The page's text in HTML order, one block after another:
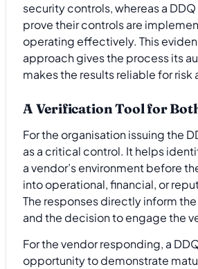
security controls, whereas a
prove their controls are
operating effectively. This
approach gives the process its
makes the results reliable for risk
A Verification Tool for
For the organisation issuing the
as a critical control. It helps
a vendor’s environment before
into operational, financial, or
The responses directly inform
and the decision to engage the
For the vendor responding, a
opportunity to demonstrate